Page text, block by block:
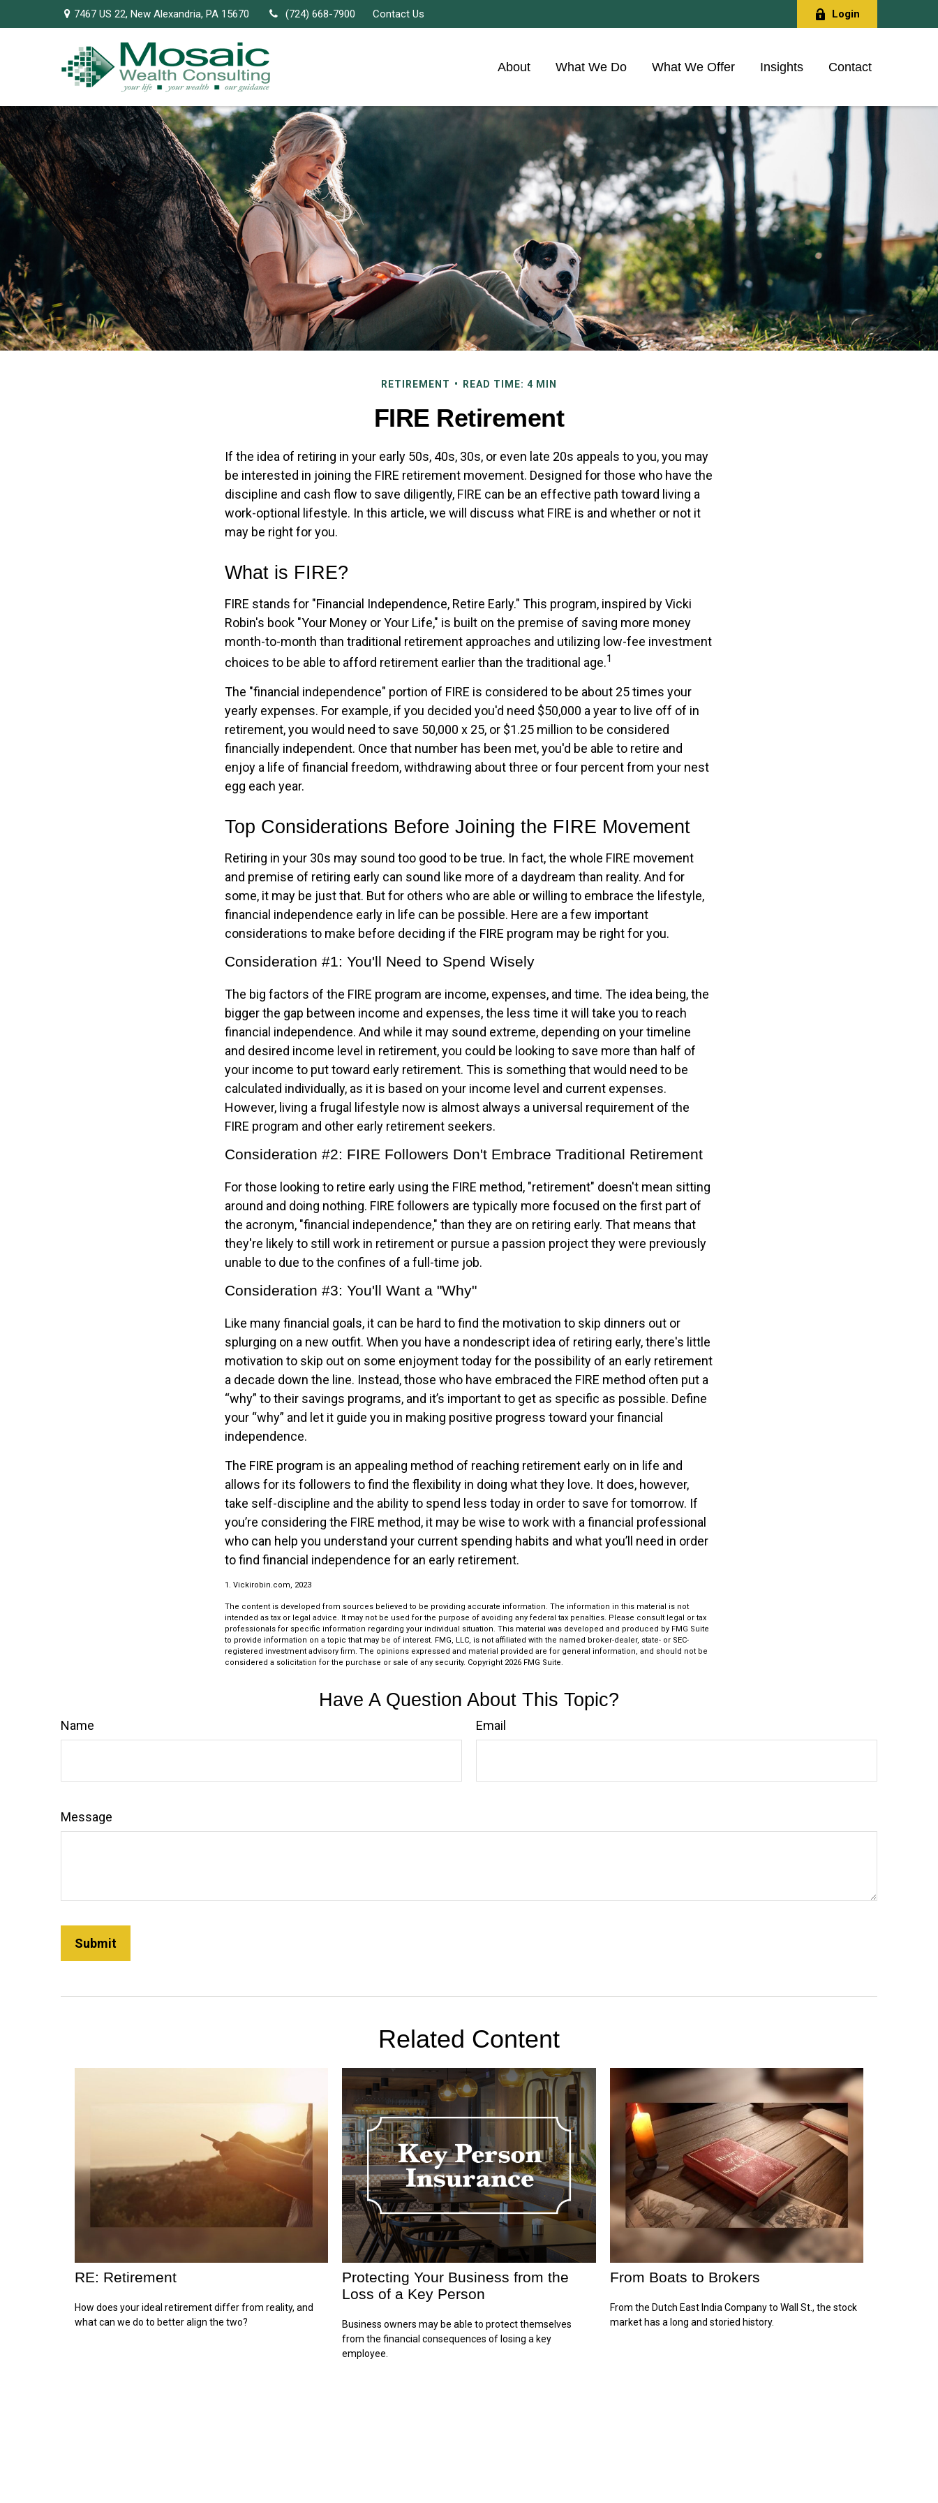
7467 US 22,New Alexandria, PA 15670 (724) 668-7900 Contact Us Login
About What We Do What We Offer Insights Contact
RETIREMENT READ TIME: 4 MIN
FIRE Retirement
If the idea of retiring in your early 50s, 40s, 30s, or even late 20s appeals to you, you may
be interested in joining the FIRE retirement movement. Designed for those who have the
discipline and cash flow to save diligently, FIRE can be an effective path toward living a
work-optional lifestyle. In this article, we will discuss what FIRE is and whether or not it
may be right for you.
What is FIRE?
FIRE stands for "Financial Independence, Retire Early." This program, inspired by Vicki
Robin's book "Your Money or Your Life," is built on the premise of saving more money
month-to-month than traditional retirement approaches and utilizing low-fee investment
choices to be able to afford retirement earlier than the traditional age.1
The "financial independence" portion of FIRE is considered to be about 25 times your
yearly expenses. For example, if you decided you'd need $50,000 a year to live off of in
retirement, you would need to save 50,000 x 25, or $1.25 million to be considered
financially independent. Once that number has been met, you'd be able to retire and
enjoy a life of financial freedom, withdrawing about three or four percent from your nest
egg each year.
Top Considerations Before Joining the FIRE Movement
Retiring in your 30s may sound too good to be true. In fact, the whole FIRE movement
and premise of retiring early can sound like more of a daydream than reality. And for
some, it may be just that. But for others who are able or willing to embrace the lifestyle,
financial independence early in life can be possible. Here are a few important
considerations to make before deciding if the FIRE program may be right for you.
Consideration #1: You'll Need to Spend Wisely
The big factors of the FIRE program are income, expenses, and time. The idea being, the
bigger the gap between income and expenses, the less time it will take you to reach
financial independence. And while it may sound extreme, depending on your timeline
and desired income level in retirement, you could be looking to save more than half of
your income to put toward early retirement. This is something that would need to be
calculated individually, as it is based on your income level and current expenses.
However, living a frugal lifestyle now is almost always a universal requirement of the
FIRE program and other early retirement seekers.
Consideration #2: FIRE Followers Don't Embrace Traditional Retirement
For those looking to retire early using the FIRE method, "retirement" doesn't mean sitting
around and doing nothing. FIRE followers are typically more focused on the first part of
the acronym, "financial independence," than they are on retiring early. That means that
they're likely to still work in retirement or pursue a passion project they were previously
unable to due to the confines of a full-time job.
Consideration #3: You'll Want a "Why"
Like many financial goals, it can be hard to find the motivation to skip dinners out or
splurging on a new outfit. When you have a nondescript idea of retiring early, there's little
motivation to skip out on some enjoyment today for the possibility of an early retirement
a decade down the line. Instead, those who have embraced the FIRE method often put a
“why” to their savings programs, and it’s important to get as specific as possible. Define
your “why” and let it guide you in making positive progress toward your financial
independence.
The FIRE program is an appealing method of reaching retirement early on in life and
allows for its followers to find the flexibility in doing what they love. It does, however,
take self-discipline and the ability to spend less today in order to save for tomorrow. If
you’re considering the FIRE method, it may be wise to work with a financial professional
who can help you understand your current spending habits and what you’ll need in order
to find financial independence for an early retirement.
1. Vickirobin.com, 2023
The content is developed from sources believed to be providing accurate information. The information in this material is not
intended as tax or legal advice. It may not be used for the purpose of avoiding any federal tax penalties. Please consult legal or tax
professionals for specific information regarding your individual situation. This material was developed and produced by FMG Suite
to provide information on a topic that may be of interest. FMG, LLC, is not affiliated with the named broker-dealer, state- or SEC-
registered investment advisory firm. The opinions expressed and material provided are for general information, and should not be
considered a solicitation for the purchase or sale of any security. Copyright 2026 FMG Suite.
Have A Question About This Topic?
Name Email
Message
Related Content
RE: Retirement
How does your ideal retirement differ from reality, and
what can we do to better align the two?
Protecting Your Business from the
Loss of a Key Person
Business owners may be able to protect themselves
from the financial consequences of losing a key
employee.
From Boats to Brokers
From the Dutch East India Company to Wall St., the stock
market has a long and storied history.